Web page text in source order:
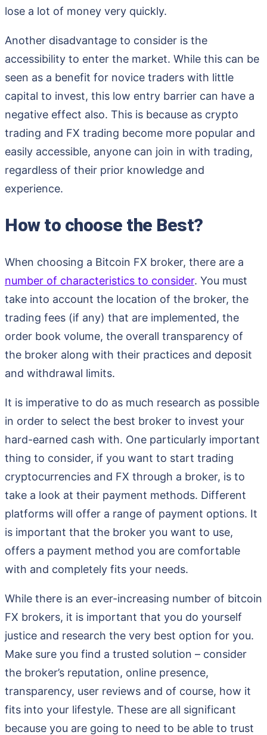
lose a lot of money very quickly.
Another disadvantage to consider is the
accessibility to enter the market. While this can be
seen as a benefit for novice traders with little
capital to invest, this low entry barrier can have a
negative effect also. This is because as crypto
trading and FX trading become more popular and
easily accessible, anyone can join in with trading,
regardless of their prior knowledge and
experience.
How to choose the Best?
When choosing a Bitcoin FX broker, there are a
number of characteristics to consider. You must
take into account the location of the broker, the
trading fees (if any) that are implemented, the
order book volume, the overall transparency of
the broker along with their practices and deposit
and withdrawal limits.
It is imperative to do as much research as possible
in order to select the best broker to invest your
hard-earned cash with. One particularly important
thing to consider, if you want to start trading
cryptocurrencies and FX through a broker, is to
take a look at their payment methods. Different
platforms will offer a range of payment options. It
is important that the broker you want to use,
offers a payment method you are comfortable
with and completely fits your needs.
While there is an ever-increasing number of bitcoin
FX brokers, it is important that you do yourself
justice and research the very best option for you.
Make sure you find a trusted solution – consider
the broker’s reputation, online presence,
transparency, user reviews and of course, how it
fits into your lifestyle. These are all significant
because you are going to need to be able to trust